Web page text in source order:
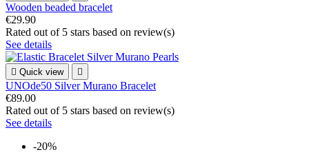
Wooden beaded bracelet
€29.90
Rated out of 5 stars based on review(s)
See details
 Quick view 
UNOde50 Silver Murano Bracelet
€89.00
Rated out of 5 stars based on review(s)
See details
-20%